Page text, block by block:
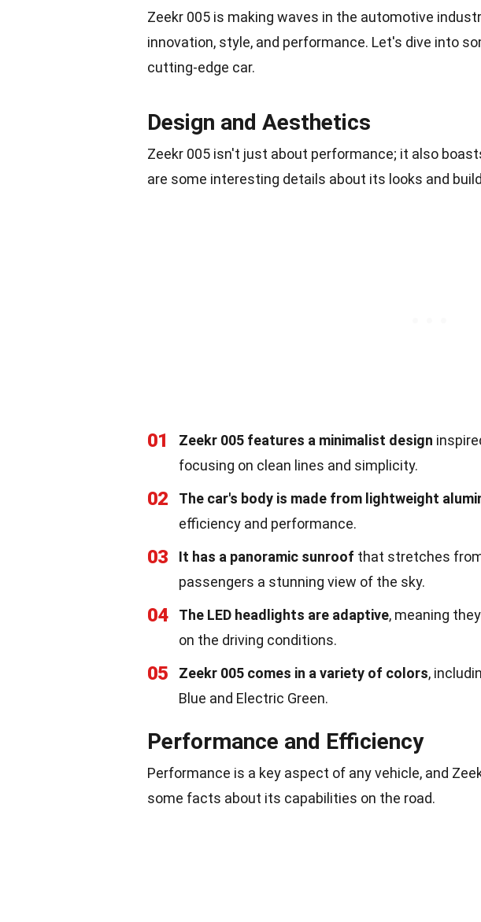
Zeekr 005 is making waves in the automotive
innovation, style, and performance. Let's dive into
cutting-edge car.
Design and Aesthetics
Zeekr 005 isn't just about performance; it also
are some interesting details about its looks and
01 Zeekr 005 features a minimalist design
focusing on clean lines and simplicity.
02 The car's body is made from lightweight
efficiency and performance.
03 It has a panoramic sunroof that stretches
passengers a stunning view of the sky.
04 The LED headlights are adaptive, meaning
on the driving conditions.
05 Zeekr 005 comes in a variety of colors,
Blue and Electric Green.
Performance and Efficiency
Performance is a key aspect of any vehicle, and
some facts about its capabilities on the road.